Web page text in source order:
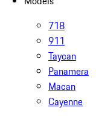
718
911
Taycan
Panamera
Macan
Cayenne